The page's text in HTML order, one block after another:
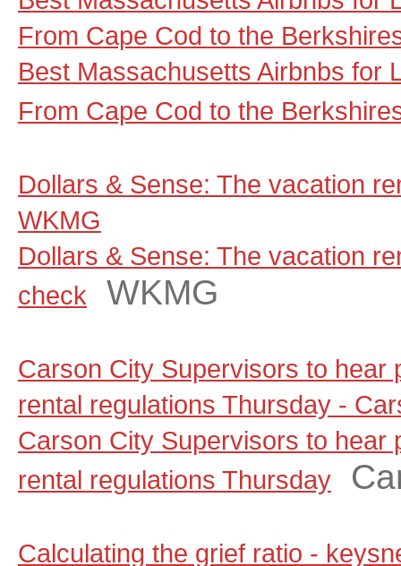
From Cape Cod to the
Best Massachusetts Airbnbs for
From Cape Cod to the
Dollars & Sense: The vacation
WKMG
Dollars & Sense: The vacation
check
WKMG
Carson City Supervisors to hear
rental regulations Thursday -
Carson City Supervisors to hear
rental regulations Thursday
Calculating the grief ratio -